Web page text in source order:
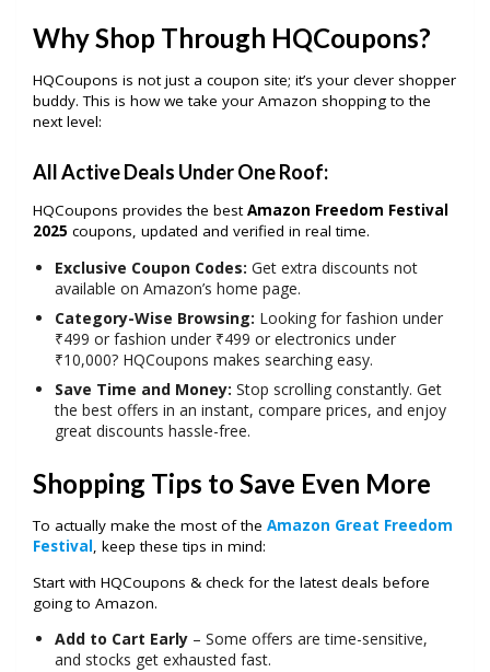
Why Shop Through HQCoupons?
HQCoupons is not just a coupon site; it’s your clever shopper
buddy. This is how we take your Amazon shopping to the
next level:
All Active Deals Under One Roof:
HQCoupons provides the bestAmazon Freedom Festival
2025 coupons, updated and verified in real time.
Exclusive Coupon Codes: Get extra discounts not
available on Amazon’s home page.
Category-Wise Browsing: Looking for fashion under
₹499 or fashion under ₹499 or electronics under
₹10,000? HQCoupons makes searching easy.
Save Time and Money: Stop scrolling constantly. Get
the best offers in an instant, compare prices, and enjoy
great discounts hassle-free.
Shopping Tips to Save Even More
To actually make the most of the Amazon Great Freedom
Festival, keep these tips in mind:
Start with HQCoupons & check for the latest deals before
going to Amazon.
Add to Cart Early – Some offers are time-sensitive,
and stocks get exhausted fast.